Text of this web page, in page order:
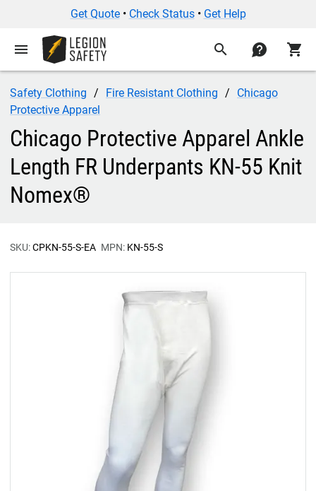
Get Quote• Check Status• Get Help
menu search contact shopping_cart
Safety Clothing Fire Resistant Clothing
Chicago
Protective Apparel
Chicago Protective Apparel Ankle
Length FR Underpants KN-55 Knit
Nomex®
SKU:CPKN-55-S-EA MPN: KN-55-S